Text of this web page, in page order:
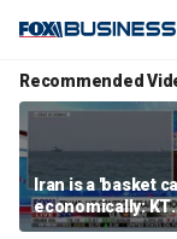
Recommended
Iran is a 'basket
economically: KT
McFarland